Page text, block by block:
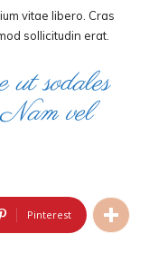
vitae libero. Cras
sollicitudin erat.
ut sodales
vel
Pinterest